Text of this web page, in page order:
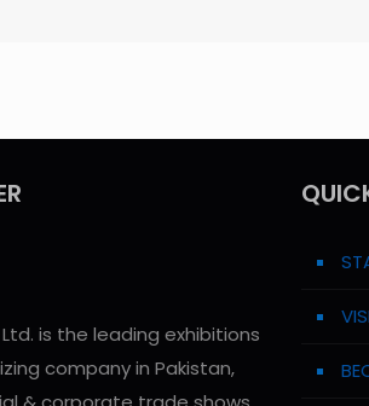
is the leading exhibitions
company in Pakistan,